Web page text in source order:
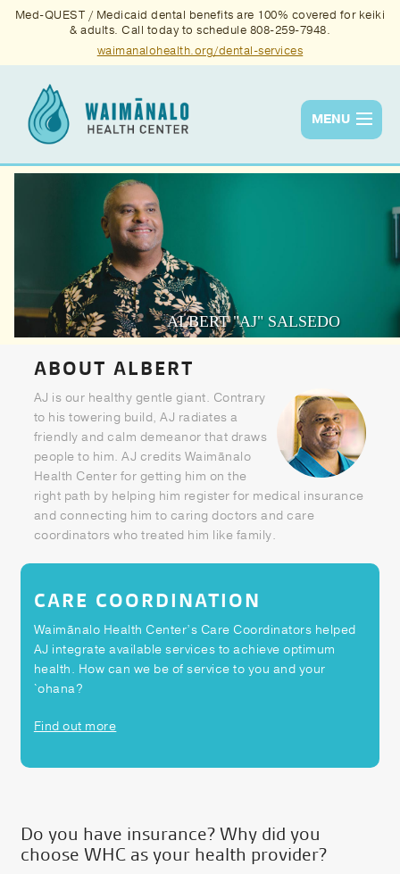
Med-QUEST / Medicaid dental benefits are 100% covered for keiki
& adults. Call today to schedule 808-259-7948.
waimanalohealth.org/dental-services
MENU
News & Events
About Us
Contact Us
Donate
Patient Portal
Pay your Bill
ALBERT "AJ" SALSEDO
ABOUT ALBERT
AJ is our healthy gentle giant. Contrary
to his towering build, AJ radiates a
friendly and calm demeanor that draws
people to him. AJ credits Waimānalo
Health Center for getting him on the
right path by helping him register for medical insurance
and connecting him to caring doctors and care
coordinators who treated him like family.
CARE COORDINATION
Waimānalo Health Center’s Care Coordinators helped
AJ integrate available services to achieve optimum
health. How can we be of service to you and your
`ohana?
Find out more
Do you have insurance? Why did you
choose WHC as your health provider?